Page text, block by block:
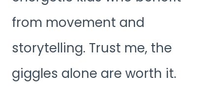
from movement and
storytelling. Trust me, the
giggles alone are worth it.